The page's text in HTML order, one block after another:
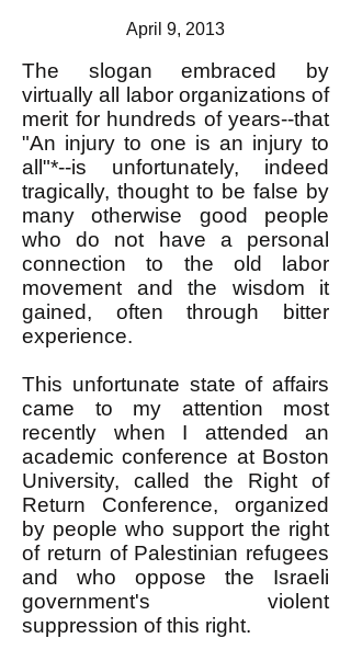
April 9, 2013
The slogan embraced by
virtually all labor organizations of
merit for hundreds of years--that
"An injury to one is an injury to
all"*--is unfortunately, indeed
tragically, thought to be false by
many otherwise good people
who do not have a personal
connection to the old labor
movement and the wisdom it
gained, often through bitter
experience.
This unfortunate state of affairs
came to my attention most
recently when I attended an
academic conference at Boston
University, called the Right of
Return Conference, organized
by people who support the right
of return of Palestinian refugees
and who oppose the Israeli
government's violent
suppression of this right.